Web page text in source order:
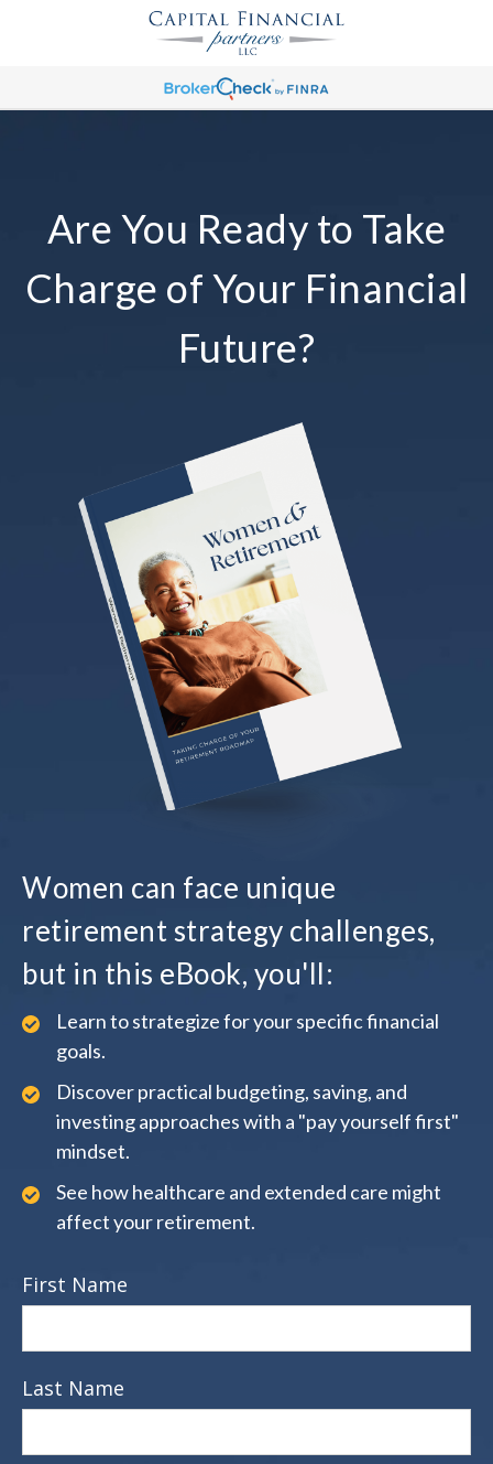
Are You Ready to Take
Charge of Your Financial
Future?
Women can face unique
retirement strategy challenges,
but in this eBook, you'll:
Learn to strategize for your specific financial
goals.
Discover practical budgeting, saving, and
investing approaches with a "pay yourself first"
mindset.
See how healthcare and extended care might
affect your retirement.
First Name
Last Name